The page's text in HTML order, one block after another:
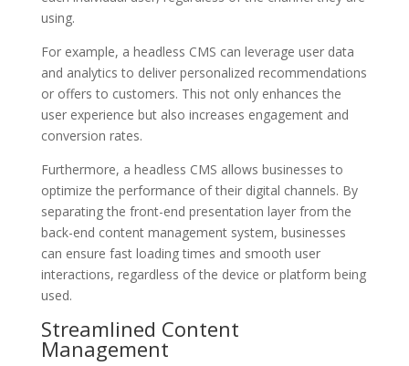
using.
For example, a headless CMS can leverage user data
and analytics to deliver personalized recommendations
or offers to customers. This not only enhances the
user experience but also increases engagement and
conversion rates.
Furthermore, a headless CMS allows businesses to
optimize the performance of their digital channels. By
separating the front-end presentation layer from the
back-end content management system, businesses
can ensure fast loading times and smooth user
interactions, regardless of the device or platform being
used.
Streamlined Content
Management